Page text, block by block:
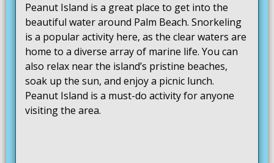
Peanut Island is a great place to get into the
beautiful water around Palm Beach. Snorkeling
is a popular activity here, as the clear waters are
home to a diverse array of marine life. You can
also relax near the island’s pristine beaches,
soak up the sun, and enjoy a picnic lunch.
Peanut Island is a must-do activity for anyone
visiting the area.